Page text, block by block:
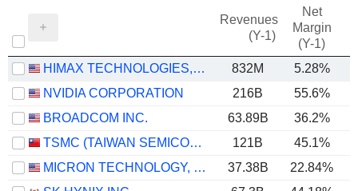
Revenues
(Y-1)
Net
Margin
(Y-1)
HIMAX TECHNOLOGIES, INC. 832M
5.28%
NVIDIA CORPORATION
216B 55.6%
BROADCOM INC.
63.89B 36.2%
TSMC (TAIWAN SEMICONDUCTOR MANUFACTURING COMPANY)
121B 45.1%
MICRON TECHNOLOGY, INC.
37.38B 22.84%